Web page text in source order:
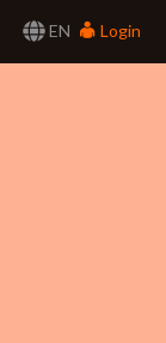
EN
Login